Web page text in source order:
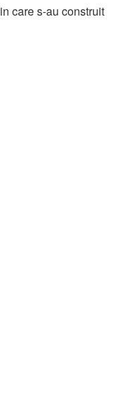
care s-au construit